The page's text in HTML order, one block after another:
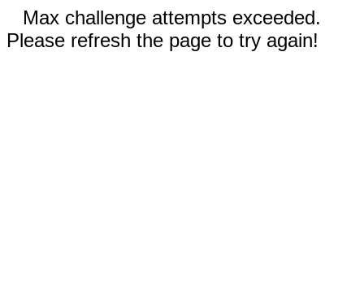
Max challenge attempts exceeded.
Please refresh the page to try again!